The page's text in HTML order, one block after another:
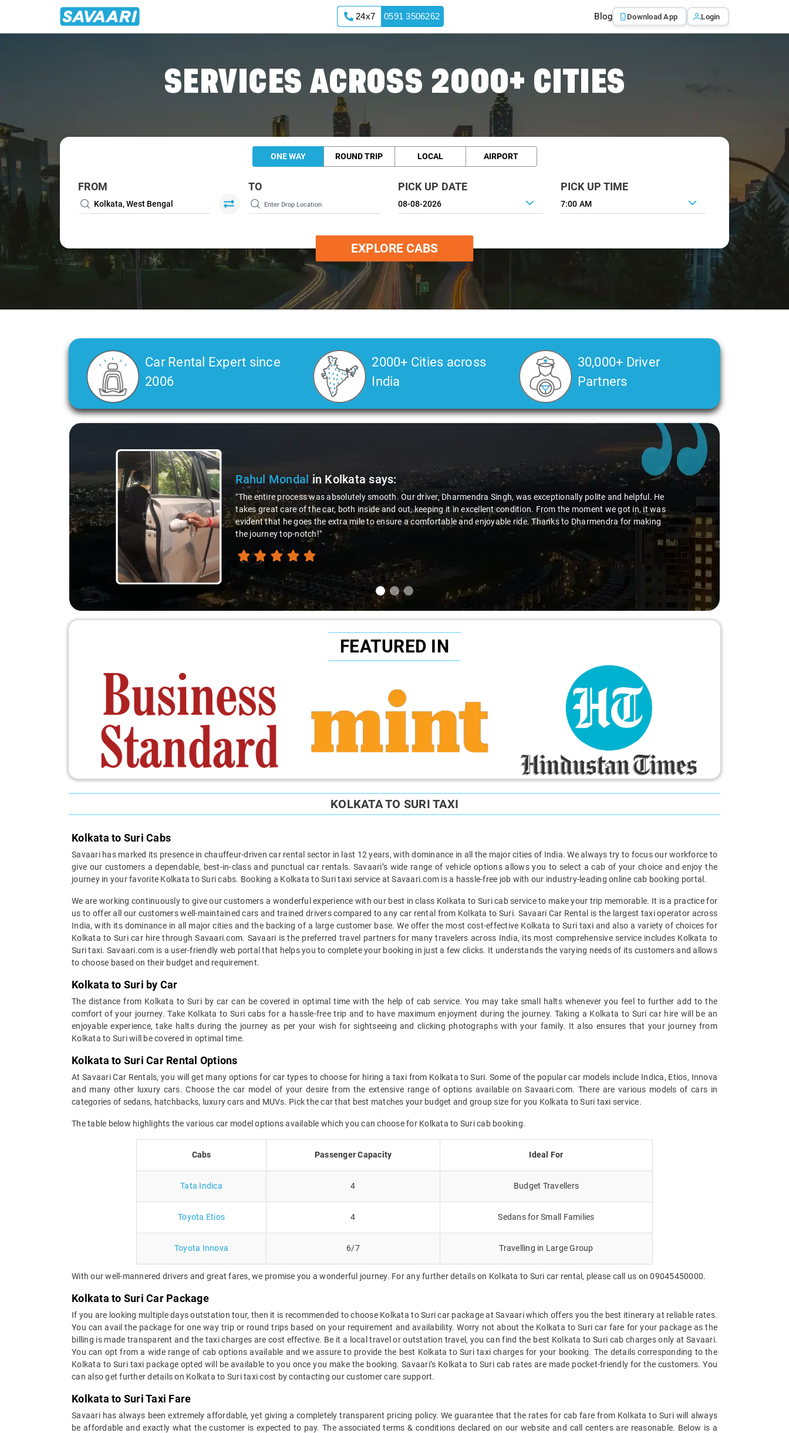
24x7 0591 3506262 Blog Download App Login
SERVICES ACROSS 2000+ CITIES
ONE WAY ROUND TRIP LOCAL AIRPORT
FROM TO PICK UP DATE PICK UP TIME
7:00 AM
EXPLORE CABS
Car Rental Expert since
2006
2000+ Cities across
India
30,000+ Driver
Partners
Slide 2 of 3
C L Deorein Kolkatasays:
"In any road journey, the role and behavior of the driver play a crucial role for passengers. The driver assigned to us
was a true gentleman - incredibly polite and helpful. That's why I'm happily giving 5 stars. The booking process was
straightforward, and the company's response was impressively quick. It's experiences like this that make all the
difference. Highly recommend!"
FEATURED IN
KOLKATA TO SURI TAXI
Kolkata to Suri Cabs
Savaari has marked its presence in chauffeur-driven car rental sector in last 12 years, with dominance in all the major cities of India. We always try to focus our workforce to
give our customers a dependable, best-in-class and punctual car rentals. Savaari’s wide range of vehicle options allows you to select a cab of your choice and enjoy the
journey in your favorite Kolkata to Suri cabs. Booking a Kolkata to Suri taxi service at Savaari.com is a hassle-free job with our industry-leading online cab booking portal.
We are working continuously to give our customers a wonderful experience with our best in class Kolkata to Suri cab service to make your trip memorable. It is a practice for
us to offer all our customers well-maintained cars and trained drivers compared to any car rental from Kolkata to Suri. Savaari Car Rental is the largest taxi operator across
India, with its dominance in all major cities and the backing of a large customer base. We offer the most cost-effective Kolkata to Suri taxi and also a variety of choices for
Kolkata to Suri car hire through Savaari.com. Savaari is the preferred travel partners for many travelers across India, its most comprehensive service includes Kolkata to
Suri taxi. Savaari.com is a user-friendly web portal that helps you to complete your booking in just a few clicks. It understands the varying needs of its customers and allows
to choose based on their budget and requirement.
Kolkata to Suri by Car
The distance from Kolkata to Suri by car can be covered in optimal time with the help of cab service. You may take small halts whenever you feel to further add to the
comfort of your journey. Take Kolkata to Suri cabs for a hassle-free trip and to have maximum enjoyment during the journey. Taking a Kolkata to Suri car hire will be an
enjoyable experience, take halts during the journey as per your wish for sightseeing and clicking photographs with your family. It also ensures that your journey from
Kolkata to Suri will be covered in optimal time.
Kolkata to Suri Car Rental Options
At Savaari Car Rentals, you will get many options for car types to choose for hiring a taxi from Kolkata to Suri. Some of the popular car models include Indica, Etios, Innova
and many other luxury cars. Choose the car model of your desire from the extensive range of options available on Savaari.com. There are various models of cars in
categories of sedans, hatchbacks, luxury cars and MUVs. Pick the car that best matches your budget and group size for you Kolkata to Suri taxi service.
The table below highlights the various car model options available which you can choose for Kolkata to Suri cab booking.
Cabs Passenger Capacity Ideal For
Tata Indica 4 Budget Travellers
Toyota Etios 4 Sedans for Small Families
Toyota Innova 6/7 Travelling in Large Group
With our well-mannered drivers and great fares, we promise you a wonderful journey. For any further details on Kolkata to Suri car rental, please call us on 09045450000.
Kolkata to Suri Car Package
If you are looking multiple days outstation tour, then it is recommended to choose Kolkata to Suri car package at Savaari which offers you the best itinerary at reliable rates.
You can avail the package for one way trip or round trips based on your requirement and availability. Worry not about the Kolkata to Suri car fare for your package as the
billing is made transparent and the taxi charges are cost effective. Be it a local travel or outstation travel, you can find the best Kolkata to Suri cab charges only at Savaari.
You can opt from a wide range of cab options available and we assure to provide the best Kolkata to Suri taxi charges for your booking. The details corresponding to the
Kolkata to Suri taxi package opted will be available to you once you make the booking. Savaari’s Kolkata to Suri cab rates are made pocket-friendly for the customers. You
can also get further details on Kolkata to Suri taxi cost by contacting our customer care support.
Kolkata to Suri Taxi Fare
Savaari has always been extremely affordable, yet giving a completely transparent pricing policy. We guarantee that the rates for cab fare from Kolkata to Suri will always
be affordable and exactly what the customer is expected to pay. The associated terms & conditions declared on our website and call centers are reasonable. Below is a